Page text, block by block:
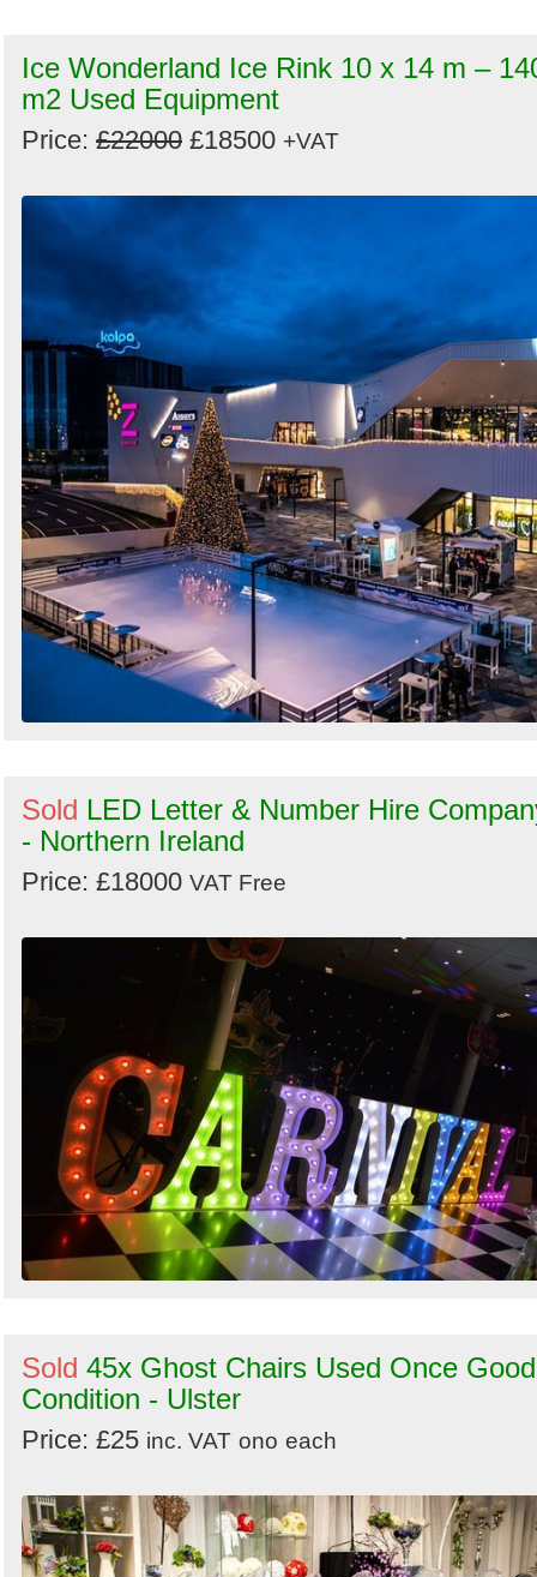
Ice Wonderland Ice Rink 10 x 14 m –
m2 Used Equipment
Price: £22000 £18500 +VAT
Sold LED Letter & Number Hire
- Northern Ireland
Price: £18000 VAT Free
Sold 45x Ghost Chairs Used Once Good
Condition - Ulster
Price: £25 inc. VAT ono each